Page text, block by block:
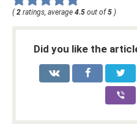
( 2 ratings, average 4.5 out of 5 )
Did you like the